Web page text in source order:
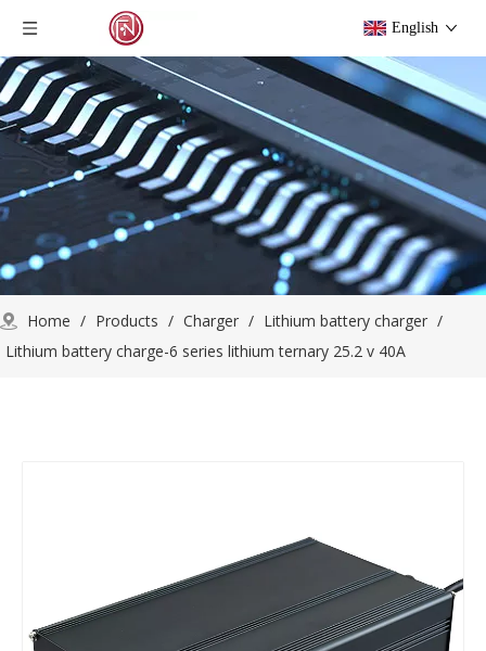
English
Home / Products / Charger / Lithium battery charger /
Lithium battery charge-6 series lithium ternary 25.2 v 40A